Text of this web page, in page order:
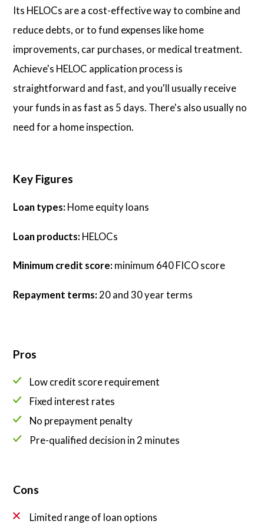
Its HELOCs are a cost-effective way to combine and
reduce debts, or to fund expenses like home
improvements, car purchases, or medical treatment.
Achieve's HELOC application process is
straightforward and fast, and you'll usually receive
your funds in as fast as 5 days. There's also usually no
need for a home inspection.
Key Figures
Loan types: Home equity loans
Loan products: HELOCs
Minimum credit score: minimum 640 FICO score
Repayment terms: 20 and 30 year terms
Pros
Low credit score requirement
Fixed interest rates
No prepayment penalty
Pre-qualified decision in 2 minutes
Cons
Limited range of loan options